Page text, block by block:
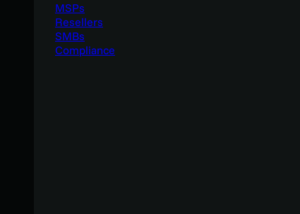
MSPs
Resellers
SMBs
Compliance